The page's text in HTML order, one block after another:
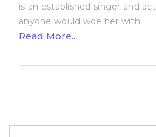
is an established singer and
anyone would woe her with
Read More...